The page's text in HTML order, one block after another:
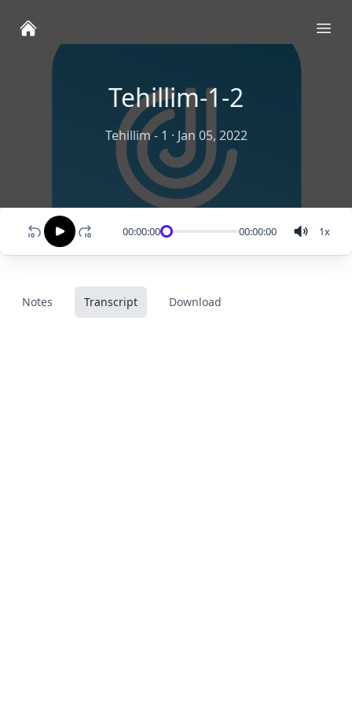
Tehillim-1-2
Tehillim - 1 · Jan 05, 2022
00:00:00 00:00:00 1x
Notes Transcript Download